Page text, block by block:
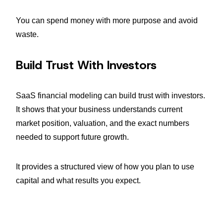
You can spend money with more purpose and avoid
waste.
Build Trust With Investors
SaaS financial modeling can build trust with investors.
It shows that your business understands current
market position, valuation, and the exact numbers
needed to support future growth.
It provides a structured view of how you plan to use
capital and what results you expect.